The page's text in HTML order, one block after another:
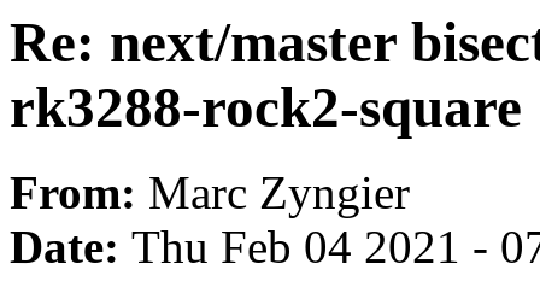
Re: next/master
rk3288-rock2-square
From: Marc Zyngier
Date: Thu Feb 04 2021 -